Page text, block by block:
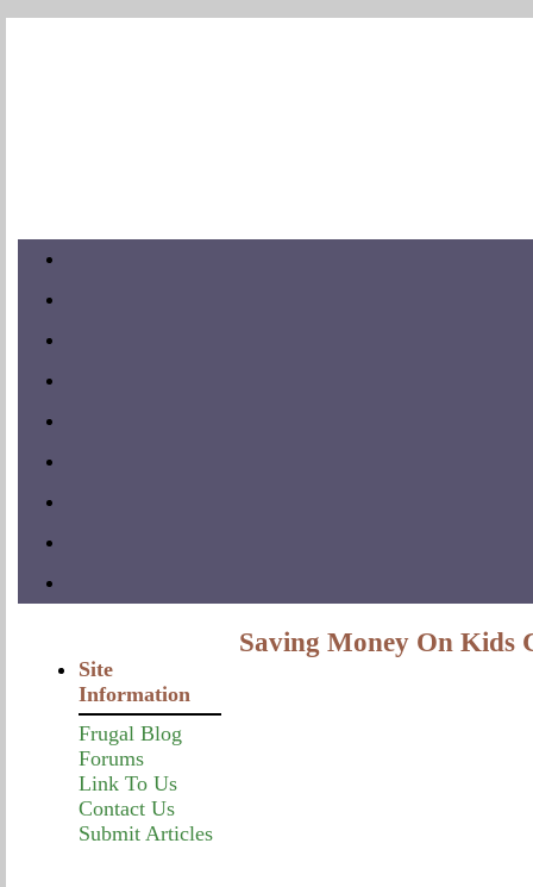
Site
Information
Frugal Blog
Forums
Link To Us
Contact Us
Submit Articles
Saving Money On Kids